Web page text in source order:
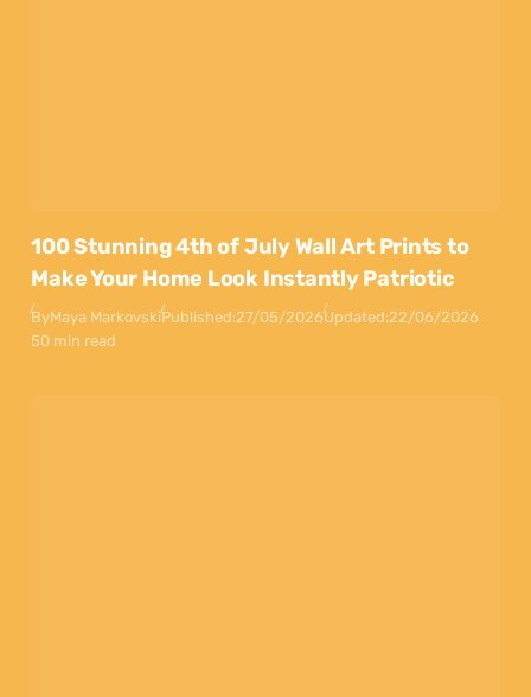
100 Stunning 4th of July Wall Art Prints to
Make Your Home Look Instantly Patriotic
ByMaya MarkovskiPublished:27/05/2026Updated:22/06/2026
50 min read